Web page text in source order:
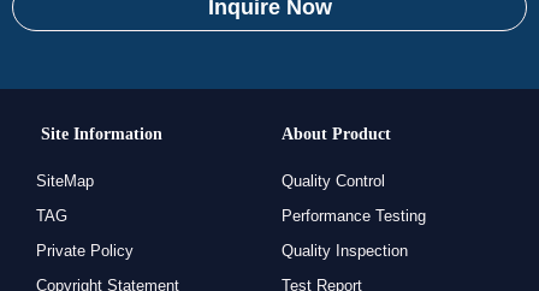
Inquire Now
Site Information
SiteMap
TAG
Private Policy
Copyright Statement
About Product
Quality Control
Performance Testing
Quality Inspection
Test Report